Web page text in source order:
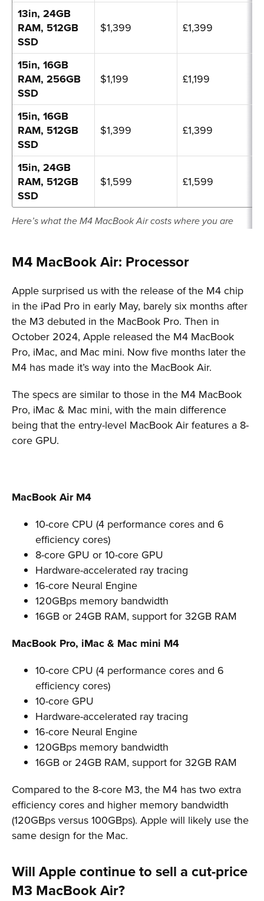
13in, 24GB
RAM, 512GB
SSD
$1,399 £1,399
15in, 16GB
RAM, 256GB
SSD
$1,199 £1,199
15in, 16GB
RAM, 512GB
SSD
$1,399 £1,399
15in, 24GB
RAM, 512GB
SSD
$1,599 £1,599
Here’s what the M4 MacBook Air costs where you are
M4 MacBook Air: Processor
Apple surprised us with the release of the M4 chip
in the iPad Pro in early May, barely six months after
the M3 debuted in the MacBook Pro. Then in
October 2024, Apple released the M4 MacBook
Pro, iMac, and Mac mini. Now five months later the
M4 has made it’s way into the MacBook Air.
The specs are similar to those in the M4 MacBook
Pro, iMac & Mac mini, with the main difference
being that the entry-level MacBook Air features a 8-
core GPU.
MacBook Air M4
10-core CPU (4 performance cores and 6
efficiency cores)
8-core GPU or 10-core GPU
Hardware-accelerated ray tracing
16-core Neural Engine
120GBps memory bandwidth
16GB or 24GB RAM, support for 32GB RAM
MacBook Pro, iMac & Mac mini M4
10-core CPU (4 performance cores and 6
efficiency cores)
10-core GPU
Hardware-accelerated ray tracing
16-core Neural Engine
120GBps memory bandwidth
16GB or 24GB RAM, support for 32GB RAM
Compared to the 8-core M3, the M4 has two extra
efficiency cores and higher memory bandwidth
(120GBps versus 100GBps). Apple will likely use the
same design for the Mac.
Will Apple continue to sell a cut-price
M3 MacBook Air?